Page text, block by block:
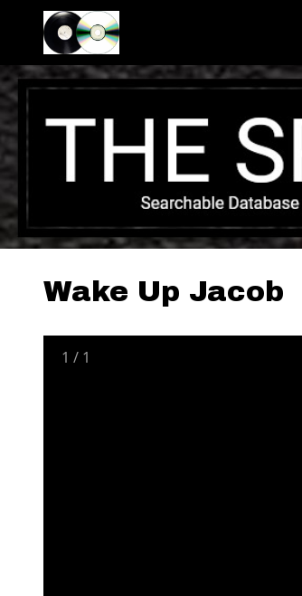
Wake Up Jacob
1 / 1